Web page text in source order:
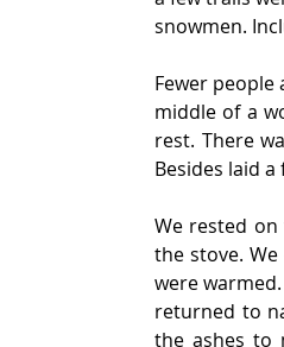
snowmen.
Fewer
middle of a
rest. There
Besides laid
We rested
the stove.
were
returned to
the ashes to